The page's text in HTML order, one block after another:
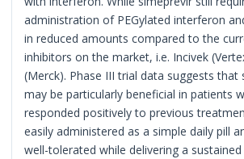
administration of PEGylated interferon
in reduced amounts compared to the
inhibitors on the market, i.e. Incivek
(Merck). Phase III trial data suggests that
may be particularly beneficial in patients
responded positively to previous
easily administered as a simple daily pill
well-tolerated while delivering a